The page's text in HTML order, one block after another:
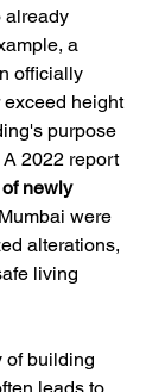
already
a
officially
height
purpose
2022 report
newly
were
alterations,
living
of building